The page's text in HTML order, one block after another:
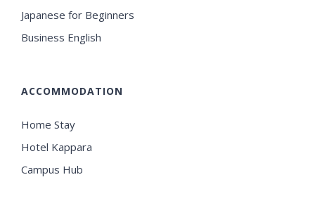
Japanese for Beginners
Business English
ACCOMMODATION
Home Stay
Hotel Kappara
Campus Hub